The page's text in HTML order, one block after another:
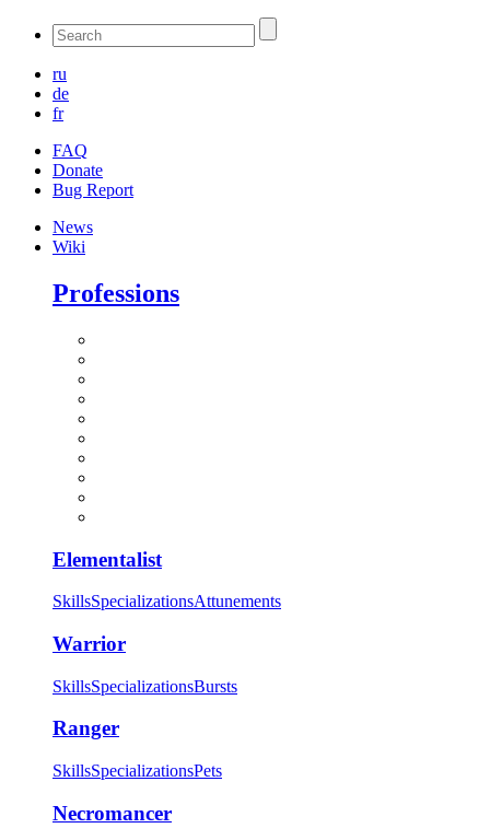
ru
de
fr
FAQ
Donate
Bug Report
News
Wiki
Professions
Elementalist
SkillsSpecializationsAttunements
Warrior
SkillsSpecializationsBursts
Ranger
SkillsSpecializationsPets
Necromancer